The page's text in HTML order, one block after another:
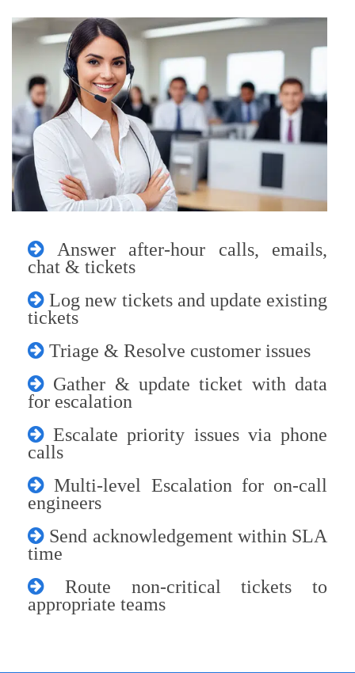
Answer after-hour calls, emails,
chat & tickets
Log new tickets and update existing
tickets
Triage & Resolve customer issues
Gather & update ticket with data
for escalation
Escalate priority issues via phone
calls
Multi-level Escalation for on-call
engineers
Send acknowledgement within SLA
time
Route non-critical tickets to
appropriate teams